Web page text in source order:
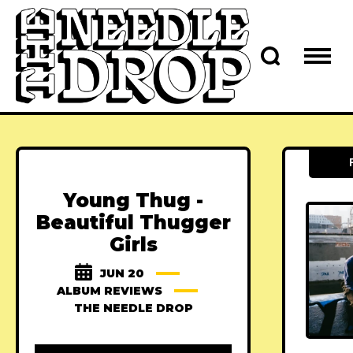
Young Thug -
Beautiful Thugger
Girls
JUN 20
ALBUM REVIEWS
THE NEEDLE DROP